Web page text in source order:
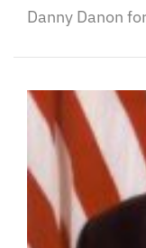
Danny Danon